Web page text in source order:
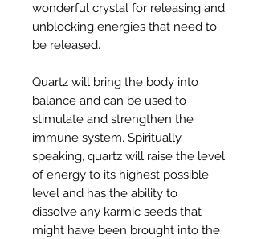
wonderful crystal for releasing and
unblocking energies that need to
be released.
Quartz will bring the body into
balance and can be used to
stimulate and strengthen the
immune system. Spiritually
speaking, quartz will raise the level
of energy to its highest possible
level and has the ability to
dissolve any karmic seeds that
might have been brought into the